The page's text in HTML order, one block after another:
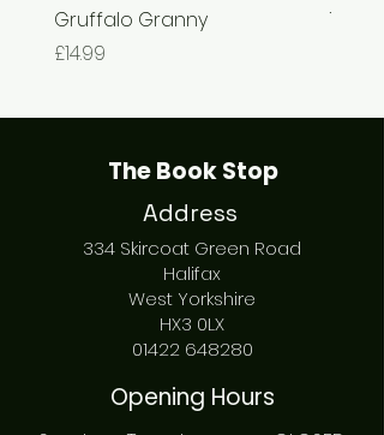
Gruffalo Granny
Price
£14.99
The
The Book Stop
Address
334 Skircoat Green Road
Halifax
West Yorkshire
HX3 0LX
01422 648280
Opening Hours